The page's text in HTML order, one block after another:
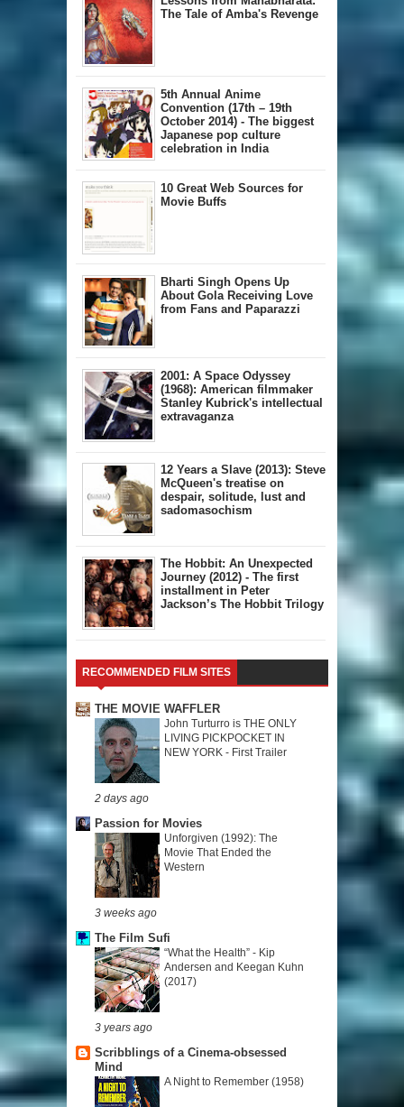
The Tale of Amba's Revenge
5th Annual A​nime
Convention (17th – 19th
October 2014) - The biggest
Japanese pop culture
celebration in India
10 Great Web Sources for
Movie Buffs
Bharti Singh Opens Up
About Gola Receiving Love
from Fans and Paparazzi
2001: A Space Odyssey
(1968): American filmmaker
Stanley Kubrick's intellectual
extravaganza
12 Years a Slave (2013): Steve
McQueen's treatise on
despair, solitude, lust and
sadomasochism
The Hobbit: An Unexpected
Journey (2012) - The first
installment in Peter
Jackson’s The Hobbit Trilogy
RECOMMENDED FILM SITES
THE MOVIE WAFFLER
John Turturro is THE ONLY
LIVING PICKPOCKET IN
NEW YORK - First Trailer
2 days ago
Passion for Movies
Unforgiven (1992): The
Movie That Ended the
Western
3 weeks ago
The Film Sufi
“What the Health” - Kip
Andersen and Keegan Kuhn
(2017)
3 years ago
Scribblings of a Cinema-obsessed
Mind
A Night to Remember (1958)